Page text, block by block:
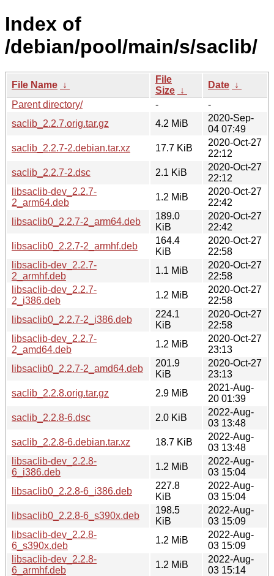
Index of
/debian/pool/main/s/saclib/
File Name ↓
File
Size ↓
Date ↓
Parent directory/
-
-
saclib_2.2.7.orig.tar.gz
4.2 MiB
2020-Sep-
04 07:49
saclib_2.2.7-2.debian.tar.xz
17.7 KiB
2020-Oct-27
22:12
saclib_2.2.7-2.dsc
2.1 KiB
2020-Oct-27
22:12
libsaclib-dev_2.2.7-
2_arm64.deb
1.2 MiB
2020-Oct-27
22:42
libsaclib0_2.2.7-2_arm64.deb
189.0
KiB
2020-Oct-27
22:42
libsaclib0_2.2.7-2_armhf.deb
164.4
KiB
2020-Oct-27
22:58
libsaclib-dev_2.2.7-
2_armhf.deb
1.1 MiB
2020-Oct-27
22:58
libsaclib-dev_2.2.7-
2_i386.deb
1.2 MiB
2020-Oct-27
22:58
libsaclib0_2.2.7-2_i386.deb
224.1
KiB
2020-Oct-27
22:58
libsaclib-dev_2.2.7-
2_amd64.deb
1.2 MiB
2020-Oct-27
23:13
libsaclib0_2.2.7-2_amd64.deb
201.9
KiB
2020-Oct-27
23:13
saclib_2.2.8.orig.tar.gz
2.9 MiB
2021-Aug-
20 01:39
saclib_2.2.8-6.dsc
2.0 KiB
2022-Aug-
03 13:48
saclib_2.2.8-6.debian.tar.xz
18.7 KiB
2022-Aug-
03 13:48
libsaclib-dev_2.2.8-
6_i386.deb
1.2 MiB
2022-Aug-
03 15:04
libsaclib0_2.2.8-6_i386.deb
227.8
KiB
2022-Aug-
03 15:04
libsaclib0_2.2.8-6_s390x.deb
198.5
KiB
2022-Aug-
03 15:09
libsaclib-dev_2.2.8-
6_s390x.deb
1.2 MiB
2022-Aug-
03 15:09
libsaclib-dev_2.2.8-
6_armhf.deb
1.2 MiB
2022-Aug-
03 15:14